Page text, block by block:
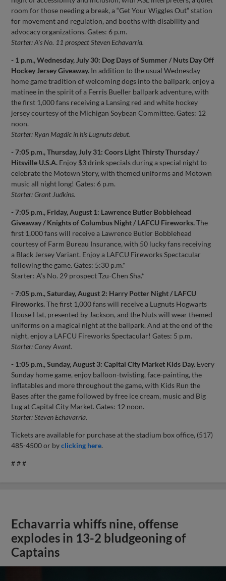
room for those needing a break, a “Get Your Wiggles Out” station
for movement and regulation, and booths with disability and
advocacy organizations. Gates: 6 p.m.
Starter: A's No. 11 prospect Steven Echavarria.
- 1 p.m., Wednesday, July 30: Dog Days of Summer / Nuts Day Off
Hockey Jersey Giveaway. In addition to the usual Wednesday
home game tradition of welcoming dogs into the ballpark, enjoy a
matinee in the spirit of a Ferris Bueller ballpark adventure, with
the first 1,000 fans receiving a Lansing red and white hockey
jersey courtesy of the Michigan Soybean Committee. Gates: 12
noon.
Starter: Ryan Magdic in his Lugnuts debut.
- 7:05 p.m., Thursday, July 31: Coors Light Thirsty Thursday /
Hitsville U.S.A. Enjoy $3 drink specials during a special night to
celebrate the Motown Story, with themed uniforms and Motown
music all night long! Gates: 6 p.m.
Starter: Grant Judkins.
- 7:05 p.m., Friday, August 1: Lawrence Butler Bobblehead
Giveaway / Knights of Columbus Night / LAFCU Fireworks.The
first 1,000 fans will receive a Lawrence Butler Bobblehead
courtesy of Farm Bureau Insurance, with 50 lucky fans receiving
a Black Jersey Variant. Enjoy a LAFCU Fireworks Spectacular
following the game. Gates: 5:30 p.m.*
Starter: A’s No. 29 prospect Tzu-Chen Sha.*
- 7:05 p.m., Saturday, August 2: Harry Potter Night / LAFCU
Fireworks.The first 1,000 fans will receive a Lugnuts Hogwarts
House Hat, presented by Jackson, and the Nuts will wear themed
uniforms on a magical night at the ballpark. And at the end of the
night, enjoy a LAFCU Fireworks Spectacular! Gates: 5 p.m.
Starter: Corey Avant.
- 1:05 p.m., Sunday, August 3: Capital City Market Kids Day. Every
Sunday home game, enjoy balloon-twisting, face-painting, the
inflatables and more throughout the game, with Kids Run the
Bases after the game followed by free ice cream, music and Big
Lug at Capital City Market. Gates: 12 noon.
Starter: Steven Echavarria.
Tickets are available for purchase at the stadium box office, (517)
485-4500 or byclicking here.
# # #
Echavarria whiffs nine, offense
explodes in 13-2 bludgeoning of
Captains